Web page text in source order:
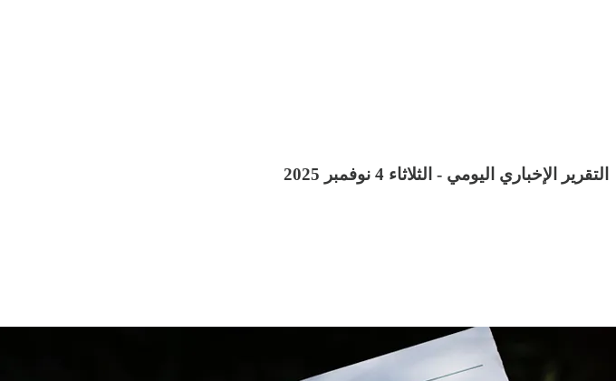
التقرير الإخباري اليومي - الثلاثاء 4 نوفمبر 2025